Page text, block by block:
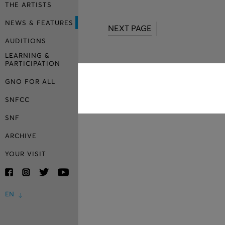
THE ARTISTS
NEWS & FEATURES
AUDITIONS
LEARNING &
PARTICIPATION
GNO FOR ALL
SNFCC
SNF
ARCHIVE
YOUR VISIT
EN
NEXT PAGE